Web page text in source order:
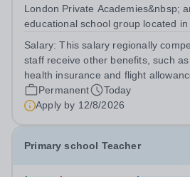
London Private Academies&nbsp;
educational school group located in
following the United Kingdom
from diverse backgrounds.
Salary:This salary regionally
staff receive other benefits, such as
health insurance and flight
Permanent
Today
Apply by 12/8/2026
Primary school Teacher